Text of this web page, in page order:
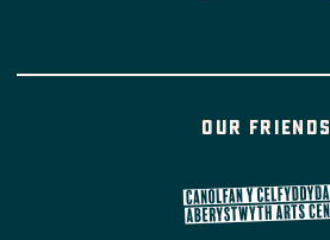
Our friends